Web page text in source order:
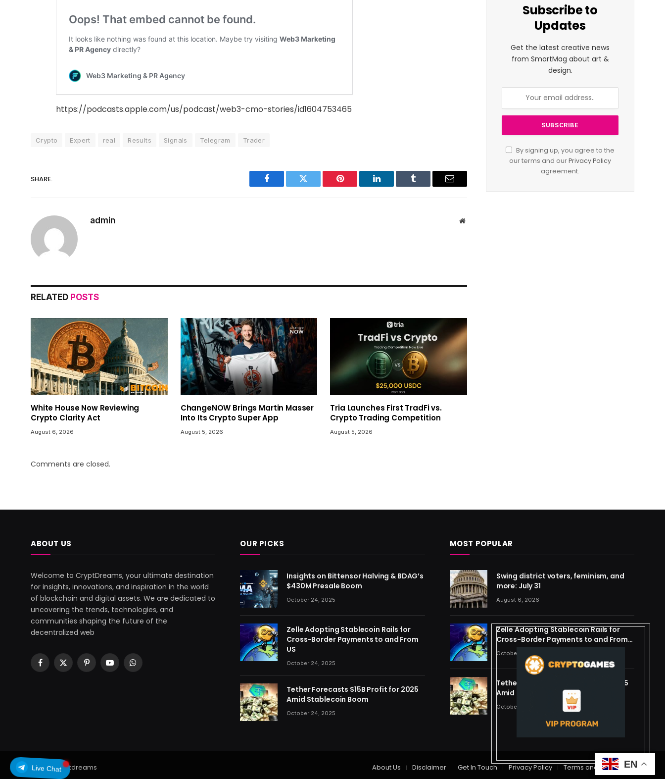
Live Chat
https://podcasts.apple.com/us/podcast/web3-cmo-stories/id1604753465
Crypto Expert real Results Signals Telegram Trader
SHARE.
Facebook Twitter Pinterest LinkedIn Tumblr Email
admin Website
RELATED POSTS
White House Now Reviewing
Crypto Clarity Act
August 6, 2026
ChangeNOW Brings Martin Masser
Into Its Crypto Super App
August 5, 2026
Tria Launches First TradFi vs.
Crypto Trading Competition
August 5, 2026
Comments are closed.
Subscribe to
Updates
Get the latest creative news
from SmartMag about art &
design.
By signing up, you agree to the
our terms and ourPrivacy Policy
agreement.
ABOUT US
Welcome to CryptDreams, your ultimate destination
for insights, innovations, and inspiration in the world
of blockchain and digital assets. We are dedicated to
uncovering the trends, technologies, and
communities shaping the future of the
decentralized web
Facebook
X
PinterestYouTubeWhatsApp
OUR PICKS
Insights on Bittensor Halving & BDAG’s
$430M Presale Boom
October 24, 2025
Zelle Adopting Stablecoin Rails for
Cross-Border Payments to and From
US
October 24, 2025
Tether Forecasts $15B Profit for 2025
Amid Stablecoin Boom
October 24, 2025
MOST POPULAR
Swing district voters, feminism, and
more: July 31
August 6, 2026
Zelle Adopting Stablecoin Rails for
Cross-Border Payments to and From
US
October 24, 2025
Tether Forecasts $15B Profit for 2025
Amid Stablecoin Boom
October 24, 2025
© 2026 cryptdreams About Us Disclaimer Get In Touch Privacy Policy Terms and Conditions
EN